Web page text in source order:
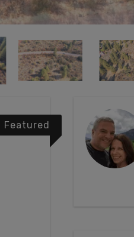
Featured